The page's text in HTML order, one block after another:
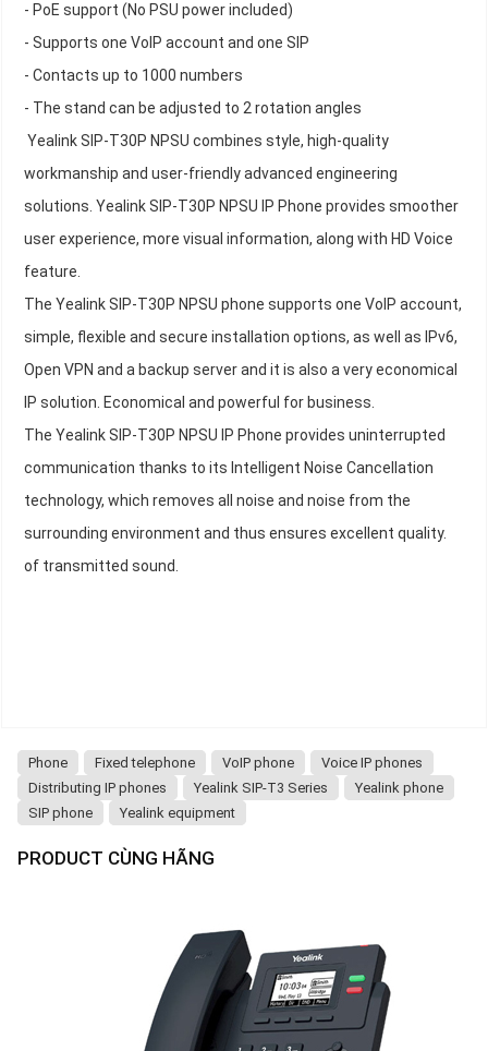
- PoE support (No PSU power included)
- Supports one VoIP account and one SIP
- Contacts up to 1000 numbers
- The stand can be adjusted to 2 rotation angles
Yealink SIP-T30P NPSU combines style, high-quality
workmanship and user-friendly advanced engineering
solutions. Yealink SIP-T30P NPSU IP Phone provides smoother
user experience, more visual information, along with HD Voice
feature.
The Yealink SIP-T30P NPSU phone supports one VoIP account,
simple, flexible and secure installation options, as well as IPv6,
Open VPN and a backup server and it is also a very economical
IP solution. Economical and powerful for business.
The Yealink SIP-T30P NPSU IP Phone provides uninterrupted
communication thanks to its Intelligent Noise Cancellation
technology, which removes all noise and noise from the
surrounding environment and thus ensures excellent quality.
of transmitted sound.
Phone Fixed telephone VoIP phone
Voice IP phones
Distributing IP phones
Yealink SIP-T3 Series
Yealink phone
SIP phone
Yealink equipment
PRODUCT CÙNG HÃNG